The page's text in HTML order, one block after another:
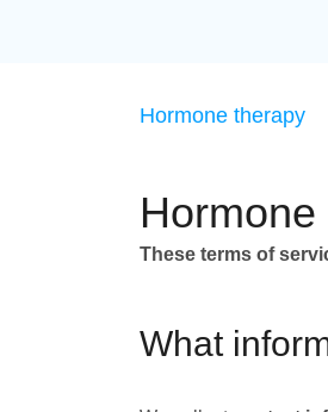
Hormone therapy
These terms of
What